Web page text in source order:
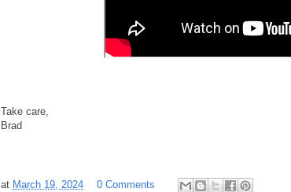
Take care,
Brad
at March 19, 2024 0 Comments